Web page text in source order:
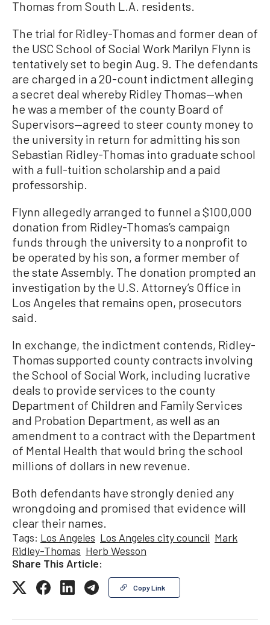
Thomas from South L.A. residents.
The trial for Ridley-Thomas and former dean of
the USC School of Social Work Marilyn Flynn is
tentatively set to begin Aug. 9. The defendants
are charged in a 20-count indictment alleging
a secret deal whereby Ridley Thomas—when
he was a member of the county Board of
Supervisors—agreed to steer county money to
the university in return for admitting his son
Sebastian Ridley-Thomas into graduate school
with a full-tuition scholarship and a paid
professorship.
Flynn allegedly arranged to funnel a $100,000
donation from Ridley-Thomas’s campaign
funds through the university to a nonprofit to
be operated by his son, a former member of
the state Assembly. The donation prompted an
investigation by the U.S. Attorney’s Office in
Los Angeles that remains open, prosecutors
said.
In exchange, the indictment contends, Ridley-
Thomas supported county contracts involving
the School of Social Work, including lucrative
deals to provide services to the county
Department of Children and Family Services
and Probation Department, as well as an
amendment to a contract with the Department
of Mental Health that would bring the school
millions of dollars in new revenue.
Both defendants have strongly denied any
wrongdoing and promised that evidence will
clear their names.
Tags: Los Angeles Los Angeles city council Mark
Ridley-Thomas Herb Wesson
Share This Article:
Copy Link